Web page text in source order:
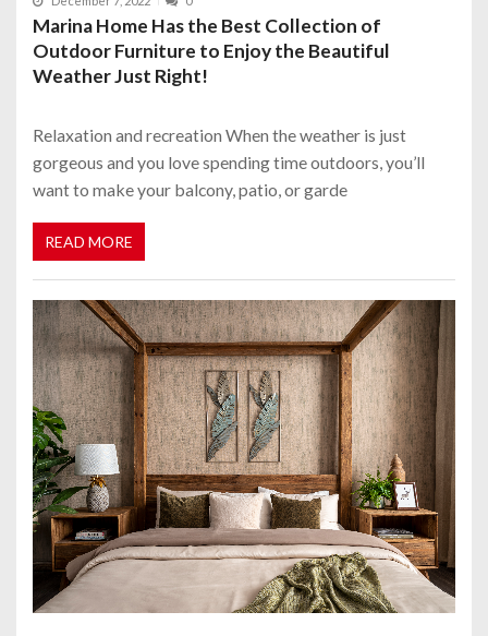
Marina Home Has the Best Collection of
Outdoor Furniture to Enjoy the Beautiful
Weather Just Right!
Relaxation and recreation When the weather is just
gorgeous and you love spending time outdoors, you’ll
want to make your balcony, patio, or garde
READ MORE